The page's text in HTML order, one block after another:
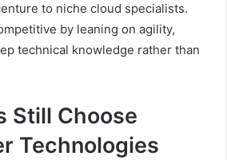
to niche cloud specialists.
by leaning on agility,
technical knowledge rather than
Still Choose
Technologies